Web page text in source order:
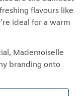
flavours like
ideal for a warm
Mademoiselle
branding onto